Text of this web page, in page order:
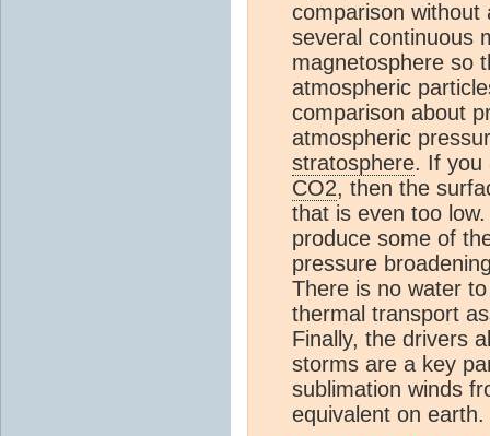
comparison
several continuous
magnetosphere so
atmospheric
comparison about
atmospheric
stratosphere. If you
CO2, then the
that is even too
produce some of
pressure
There is no water
thermal transport
Finally, the drivers
storms are a key
sublimation winds
equivalent on